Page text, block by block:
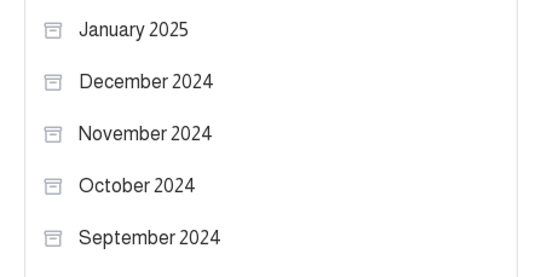
January 2025
December 2024
November 2024
October 2024
September 2024